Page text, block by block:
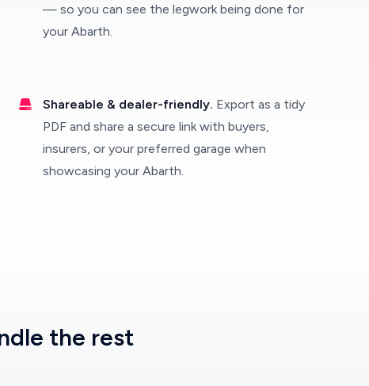
— so you can see the legwork being done for
your Abarth.
Shareable & dealer-friendly. Export as a tidy
PDF and share a secure link with buyers,
insurers, or your preferred garage when
showcasing your Abarth.
the rest